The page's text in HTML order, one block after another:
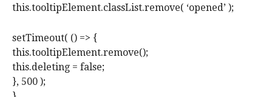
this.tooltipElement.classList.remove( ‘opened’ );
setTimeout( () => {
this.tooltipElement.remove();
this.deleting = false;
}, 500 );